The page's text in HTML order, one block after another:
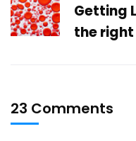
Getting
the
23 Comments